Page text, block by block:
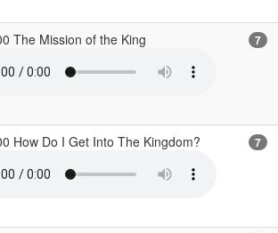
The Mission of the King 7
How Do I Get Into The Kingdom? 7